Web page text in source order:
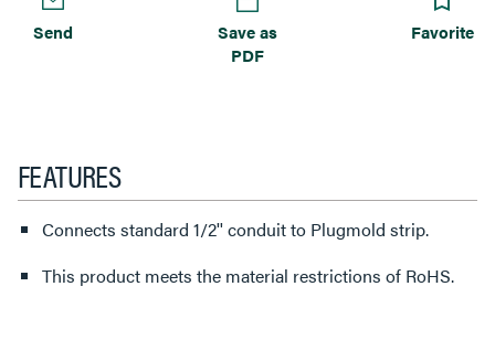
Send
Save as
PDF
Favorite
FEATURES
Connects standard 1/2'' conduit to Plugmold strip.
This product meets the material restrictions of RoHS.